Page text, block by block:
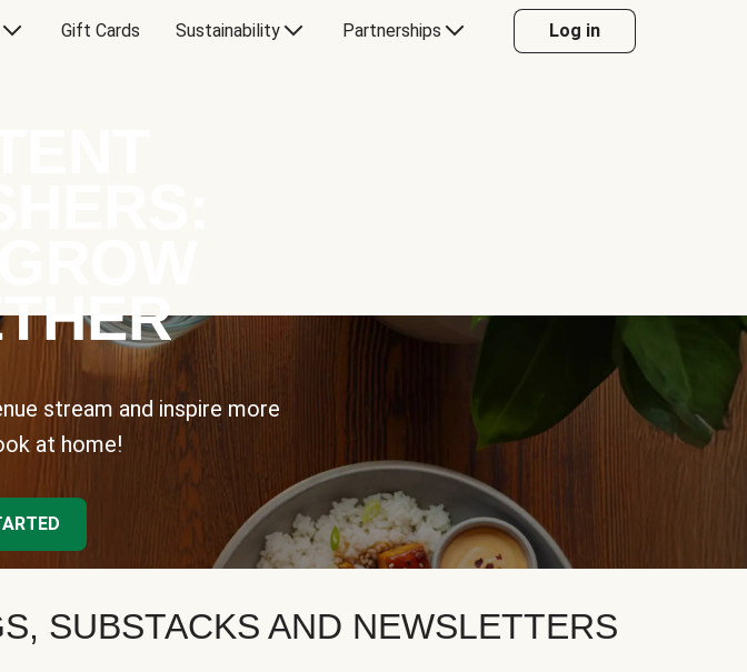
Gift Cards Sustainability Partnerships Log in
stream and inspire more
at home!
SUBSTACKS AND NEWSLETTERS